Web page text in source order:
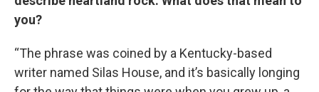
you?
“The phrase was coined by a Kentucky-based
writer named Silas House, and it’s basically longing